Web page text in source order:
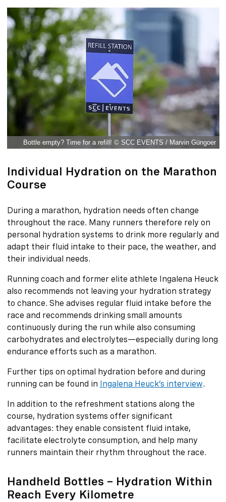
Bottle empty? Time for a refill! © SCC EVENTS / Marvin Güngoer
Individual Hydration on the Marathon
Course
During a marathon, hydration needs often change
throughout the race. Many runners therefore rely on
personal hydration systems to drink more regularly and
adapt their fluid intake to their pace, the weather, and
their individual needs.
Running coach and former elite athlete Ingalena Heuck
also recommends not leaving your hydration strategy
to chance. She advises regular fluid intake before the
race and recommends drinking small amounts
continuously during the run while also consuming
carbohydrates and electrolytes—especially during long
endurance efforts such as a marathon.
Further tips on optimal hydration before and during
running can be found in Ingalena Heuck’s interview.
In addition to the refreshment stations along the
course, hydration systems offer significant
advantages: they enable consistent fluid intake,
facilitate electrolyte consumption, and help many
runners maintain their rhythm throughout the race.
Handheld Bottles – Hydration Within
Reach Every Kilometre